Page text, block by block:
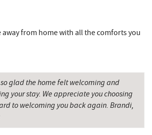
9.57 mi
Restaurant 9.63 mi
9.76 mi
away from home with all the comforts you
so glad the home felt welcoming and
your stay. We appreciate you choosing
to welcoming you back again. Brandi,